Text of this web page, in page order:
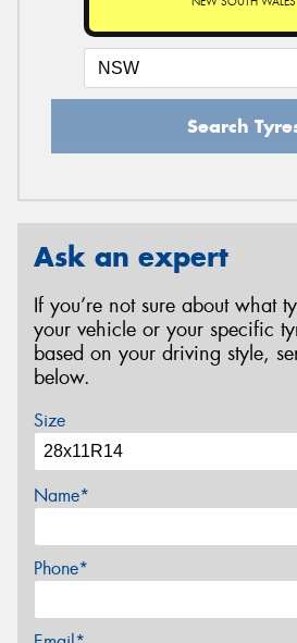
Search
Ask an expert
If you’re not sure about what
your vehicle or your specific
based on your driving style,
below.
Size
Name*
Phone*